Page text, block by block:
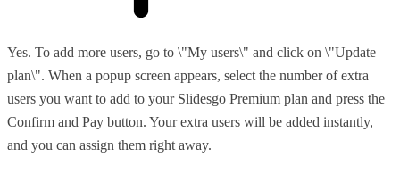
Yes. To add more users, go to \"My users\" and click on \"Update
plan\". When a popup screen appears, select the number of extra
users you want to add to your Slidesgo Premium plan and press the
Confirm and Pay button. Your extra users will be added instantly,
and you can assign them right away.